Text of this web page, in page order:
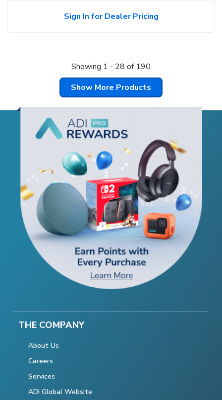
Sign In for Dealer Pricing
Showing 1 - 28 of 190
Show More Products
THE COMPANY
About Us
Careers
Services
ADI Global Website